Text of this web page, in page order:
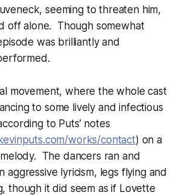
seeming to threaten him,
off alone. Though somewhat
was brilliantly and
movement, where the whole cast
to some lively and infectious
to Puts’ notes
works/contact) on a
The dancers ran and
aggressive lyricism, legs flying and
though it did seem as if Lovette